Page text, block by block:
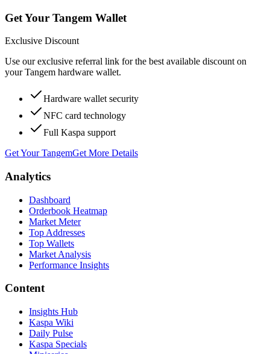
Get Your Tangem Wallet
Exclusive Discount
Use our exclusive referral link for the best available discount on
your Tangem hardware wallet.
Hardware wallet security
NFC card technology
Full Kaspa support
Get Your TangemGet More Details
Analytics
Dashboard
Orderbook Heatmap
Market Meter
Top Addresses
Top Wallets
Market Analysis
Performance Insights
Content
Insights Hub
Kaspa Wiki
Daily Pulse
Kaspa Specials